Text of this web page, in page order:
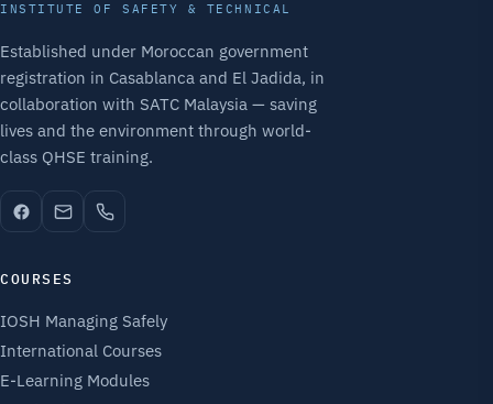
INSTITUTE OF SAFETY & TECHNICAL
Established under Moroccan government
registration in Casablanca and El Jadida, in
collaboration with SATC Malaysia — saving
lives and the environment through world-
class QHSE training.
COURSES
IOSH Managing Safely
International Courses
E-Learning Modules